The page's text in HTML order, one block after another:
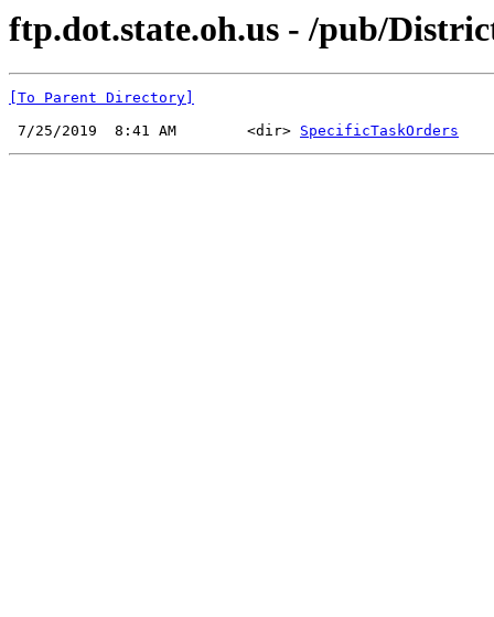
ftp.dot.state.oh.us - /pub/
[To Parent Directory]
7/25/2019  8:41 AM        <dir> SpecificTaskOrders